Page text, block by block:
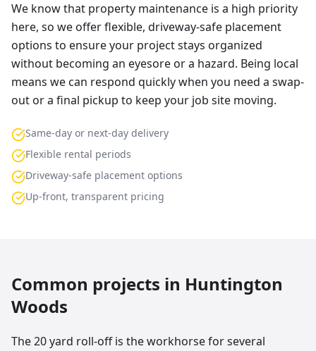
We know that property maintenance is a high priority
here, so we offer flexible, driveway-safe placement
options to ensure your project stays organized
without becoming an eyesore or a hazard. Being local
means we can respond quickly when you need a swap-
out or a final pickup to keep your job site moving.
Same-day or next-day delivery
Flexible rental periods
Driveway-safe placement options
Up-front, transparent pricing
Common projects in Huntington
Woods
The 20 yard roll-off is the workhorse for several